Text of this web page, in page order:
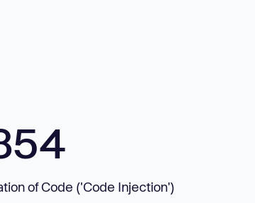
of Code ('Code Injection')